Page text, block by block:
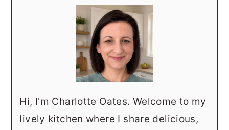
Hi, I'm Charlotte Oates. Welcome to my
lively kitchen where I share delicious,